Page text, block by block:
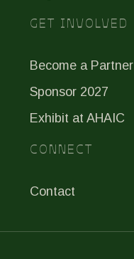
GET INVOLVED
Become a Partner
Sponsor 2027
Exhibit at AHAIC
CONNECT
Contact